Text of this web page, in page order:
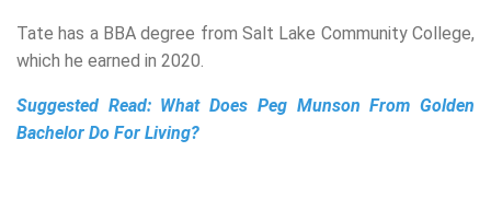
Tate has a BBA degree from Salt Lake Community College,
which he earned in 2020.
Suggested Read: What Does Peg Munson From Golden
Bachelor Do For Living?